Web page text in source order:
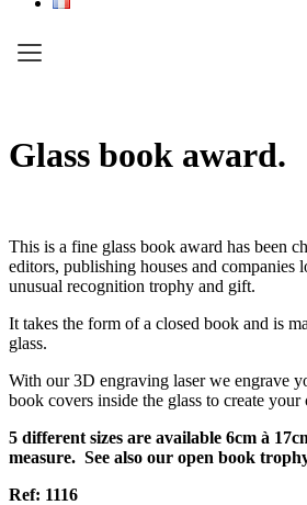
Glass book award.
This is a fine glass book award has been
editors, publishing houses and
unusual recognition trophy and gift.
It takes the form of a closed book and is
glass.
With our 3D engraving laser we engrave
book covers inside the glass to create your
5 different sizes are available 6cm à
measure. See also our open book
Ref: 1116